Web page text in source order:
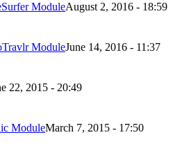
ModuleAugust 2, 2016 - 18:59
ModuleJune 14, 2016 - 11:37
22, 2015 - 20:49
ModuleMarch 7, 2015 - 17:50